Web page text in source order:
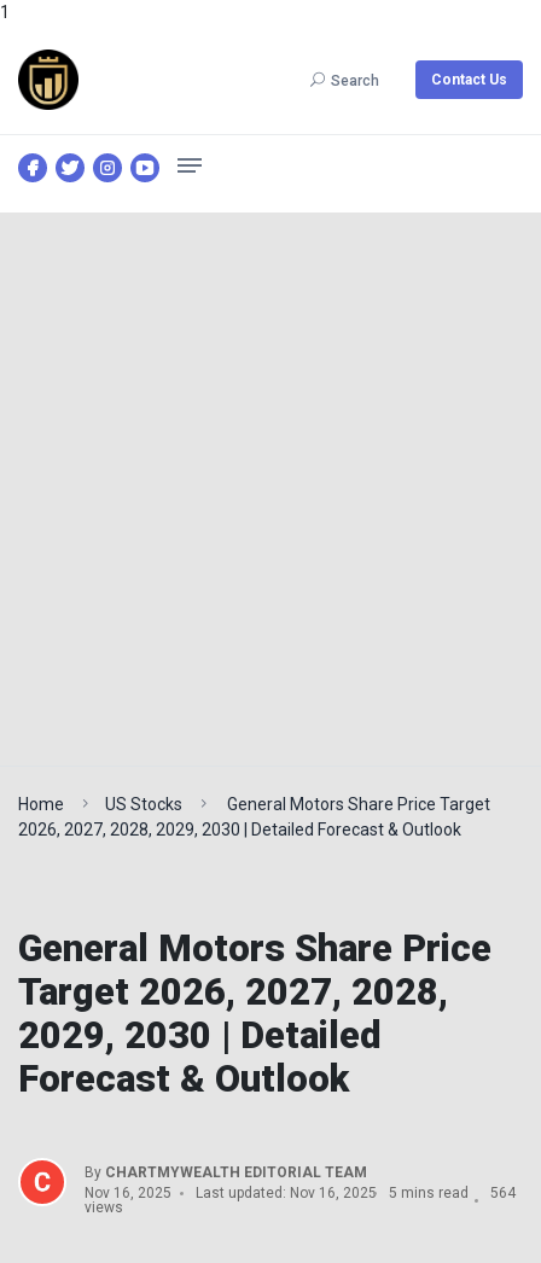
1
Search Contact Us
Home US Stocks
General Motors Share Price Target
2026, 2027, 2028, 2029, 2030 | Detailed Forecast & Outlook
General Motors Share Price
Target 2026, 2027, 2028,
2029, 2030 | Detailed
Forecast & Outlook
By CHARTMYWEALTH EDITORIAL TEAM
Nov 16, 2025
Last updated: Nov 16, 2025 5 mins read
564
views